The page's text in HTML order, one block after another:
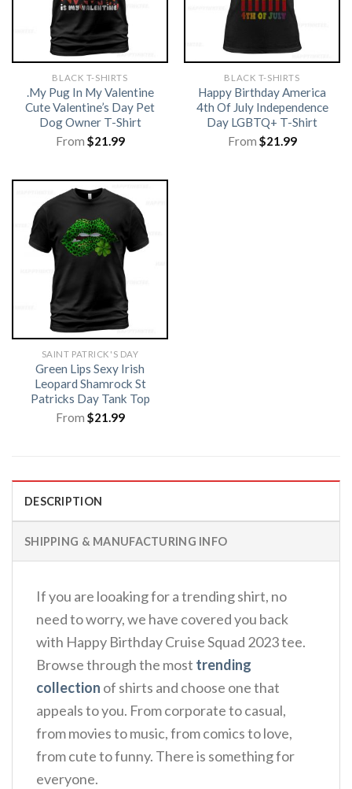
BLACK T-SHIRTS
.My Pug In My Valentine
Cute Valentine’s Day Pet
Dog Owner T-Shirt
From $21.99
BLACK T-SHIRTS
Happy Birthday America
4th Of July Independence
Day LGBTQ+ T-Shirt
From $21.99
SAINT PATRICK'S DAY
Green Lips Sexy Irish
Leopard Shamrock St
Patricks Day Tank Top
From $21.99
DESCRIPTION
SHIPPING & MANUFACTURING INFO
If you are looaking for a trending shirt, no
need to worry, we have covered you back
with Happy Birthday Cruise Squad 2023 tee.
Browse through the most trending
collection of shirts and choose one that
appeals to you. From corporate to casual,
from movies to music, from comics to love,
from cute to funny. There is something for
everyone.